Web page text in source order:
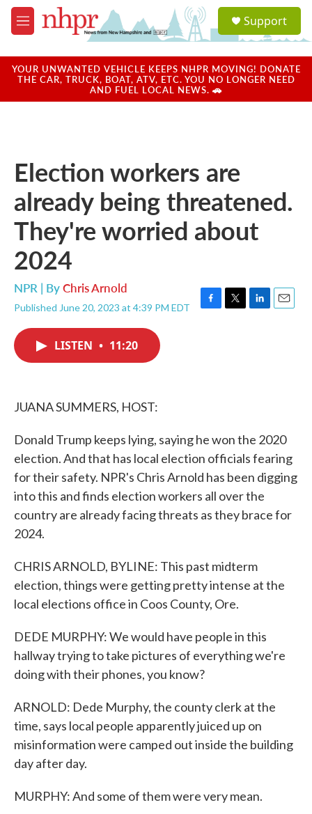
Skip to main content
M
e
u
a
u
Support
YOUR UNWANTED VEHICLE KEEPS NHPR MOVING! DONATE
THE CAR, TRUCK, BOAT, ATV, ETC. YOU NO LONGER NEED
AND FUEL LOCAL NEWS. 🚗
Election workers are
already being threatened.
They're worried about
2024
NPR | ByChris Arnold
Published June 20, 2023 at 4:39 PM EDT
F
T
L
E
LISTEN • 11:20
JUANA SUMMERS, HOST:
Donald Trump keeps lying, saying he won the 2020
election. And that has local election officials fearing
for their safety. NPR's Chris Arnold has been digging
into this and finds election workers all over the
country are already facing threats as they brace for
2024.
CHRIS ARNOLD, BYLINE: This past midterm
election, things were getting pretty intense at the
local elections office in Coos County, Ore.
DEDE MURPHY: We would have people in this
hallway trying to take pictures of everything we're
doing with their phones, you know?
ARNOLD: Dede Murphy, the county clerk at the
time, says local people apparently juiced up on
misinformation were camped out inside the building
day after day.
MURPHY: And some of them were very mean.